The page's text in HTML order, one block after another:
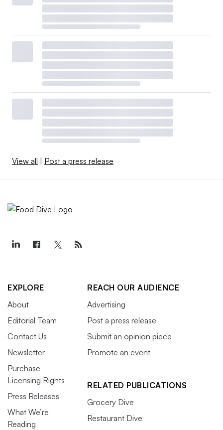
View all Post a press release
EXPLORE
About
Editorial Team
Contact Us
Newsletter
Purchase
Licensing Rights
Press Releases
What We’re
Reading
REACH OUR AUDIENCE
Advertising
Post a press release
Submit an opinion piece
Promote an event
RELATED PUBLICATIONS
Grocery Dive
Restaurant Dive